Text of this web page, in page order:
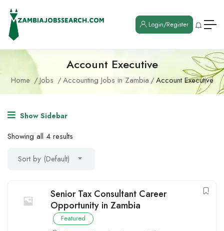
Login/Register
Account Executive
Home Jobs Accounting Jobs in Zambia Account Executive
Show Sidebar
Showing all 4 results
Sort by (Default)
Senior Tax Consultant Career
Opportunity in Zambia
Featured